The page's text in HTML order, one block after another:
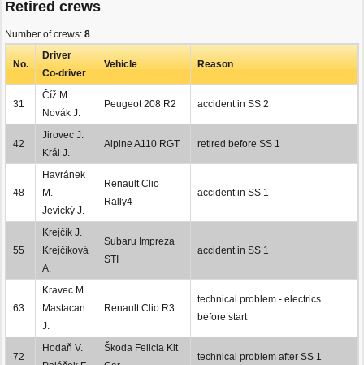
Retired crews
Number of crews: 8
No.
Driver
Co-driver
Vehicle Reason
31
Číž M.
Novák J.
Peugeot 208 R2 accident in SS 2
42
Jirovec J.
Král J.
Alpine A110 RGT retired before SS 1
48
Havránek
M.
Jevický J.
Renault Clio
Rally4
accident in SS 1
55
Krejčík J.
Krejčíková
A.
Subaru Impreza
STI
accident in SS 1
63
Kravec M.
Mastacan
J.
Renault Clio R3
technical problem - electrics
before start
72
Hodaň V.
Škoda Felicia Kit
technical problem after SS 1